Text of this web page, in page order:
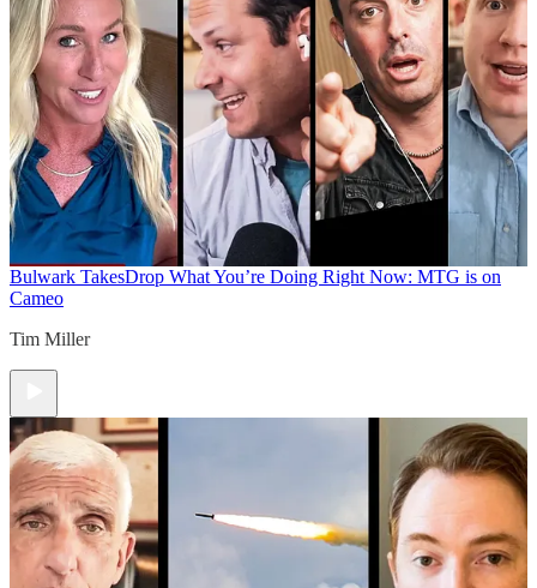
Bulwark TakesDrop What You’re Doing Right Now: MTG is on
Cameo
Tim Miller